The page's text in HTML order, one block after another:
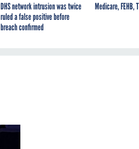
DHS network intrusion was twice
ruled a false positive before
breach confirmed
Medicare, FEHB,